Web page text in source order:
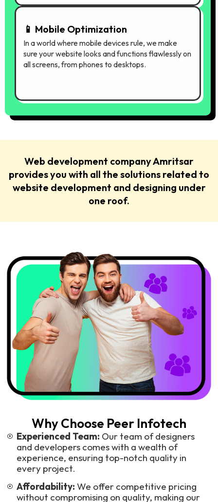
📱 Mobile Optimization
In a world where mobile devices rule, we make
sure your website looks and functions flawlessly on
all screens, from phones to desktops.
Web development company Amritsar
provides you with all the solutions related to
website development and designing under
one roof.
Why Choose Peer Infotech
Experienced Team: Our team of designers
and developers comes with a wealth of
experience, ensuring top-notch quality in
every project.
Affordability: We offer competitive pricing
without compromising on quality, making our